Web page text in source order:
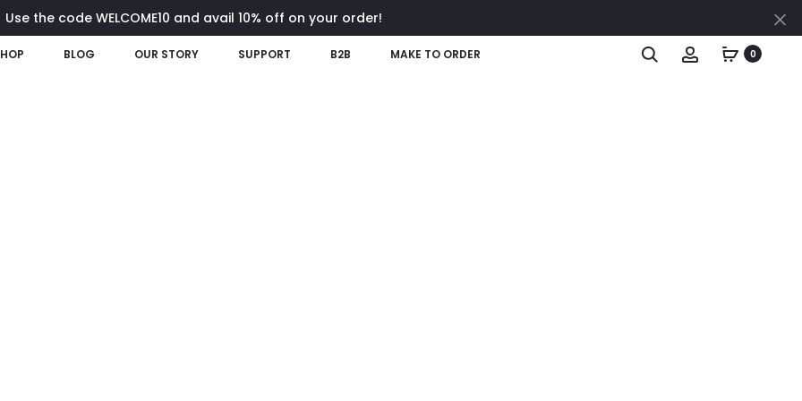
Use the code WELCOME10 and avail 10% off on your order!
BLOG OUR STORY SUPPORT B2B MAKE TO ORDER 0